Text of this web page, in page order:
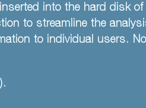
into the hard disk
to streamline the
to individual users.